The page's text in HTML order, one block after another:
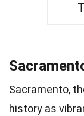
Sacramento,
history as